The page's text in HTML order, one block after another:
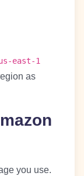
east-1
as
you use.